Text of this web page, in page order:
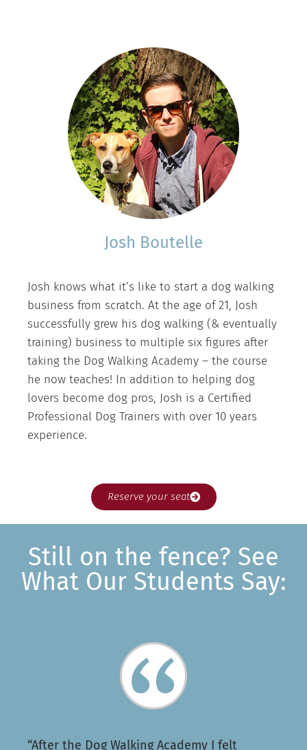
Josh Boutelle
Josh knows what it’s like to start a dog walking
business from scratch. At the age of 21, Josh
successfully grew his dog walking (& eventually
training) business to multiple six figures after
taking the Dog Walking Academy – the course
he now teaches! In addition to helping dog
lovers become dog pros, Josh is a Certified
Professional Dog Trainers with over 10 years
experience.
Reserve your seat
Still on the fence? See
What Our Students Say:
“After the Dog Walking Academy I felt